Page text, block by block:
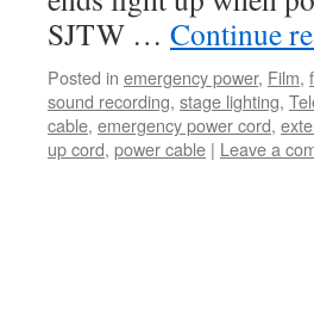
SJTW … Continue
Posted in emergency power, Film,
sound recording, stage lighting,
cable, emergency power cord,
up cord, power cable | Leave a